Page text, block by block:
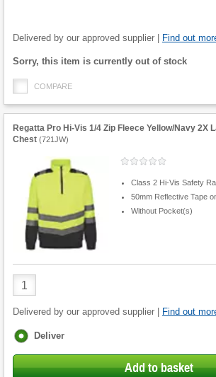
Quantity
Delivered by our approved supplier | Find out
Fulfilment
Sorry, this item is currently out of stock
COMPARE
Regatta Pro Hi-Vis 1/4 Zip Fleece Yellow/Navy 2X
Chest (721JW)
Class 2 Hi-Vis Safety
50mm Reflective Tape
Without Pocket(s)
Product
Quantity
Delivered by our approved supplier | Find out
Fulfilment
Deliver
Add to basket